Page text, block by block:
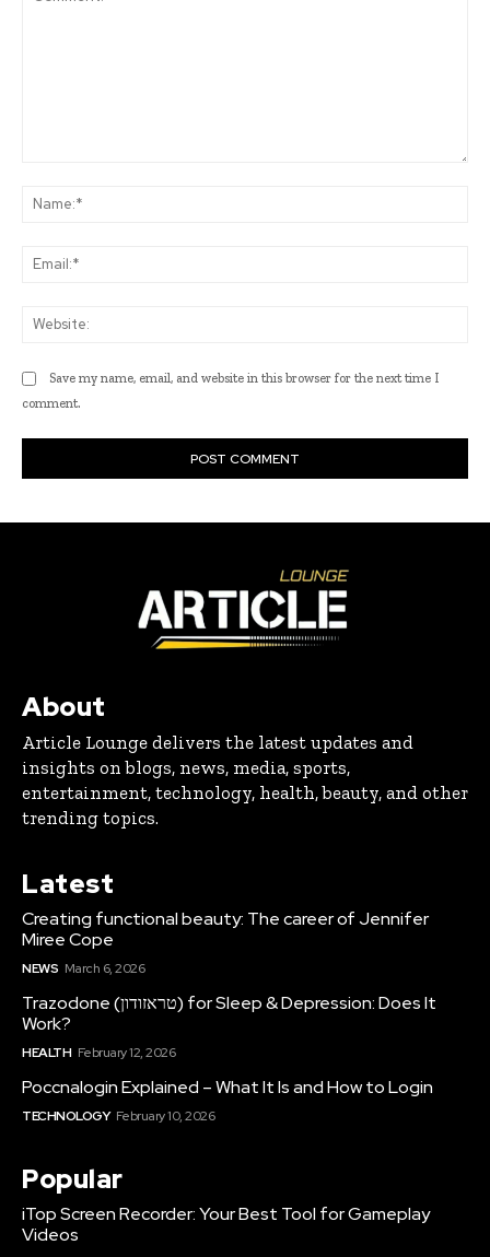
Save my name, email, and website in this browser for the next time I
comment.
About
Article Lounge delivers the latest updates and
insights on blogs, news, media, sports,
entertainment, technology, health, beauty, and other
trending topics.
Latest
Creating functional beauty: The career of Jennifer
Miree Cope
NEWS March 6, 2026
Trazodone (טראזודון) for Sleep & Depression: Does It
Work?
HEALTH February 12, 2026
Poccnalogin Explained – What It Is and How to Login
TECHNOLOGY February 10, 2026
Popular
iTop Screen Recorder: Your Best Tool for Gameplay
Videos